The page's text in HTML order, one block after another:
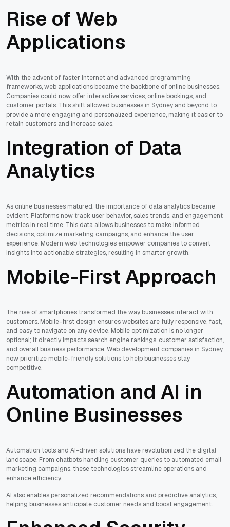
Rise of Web
Applications
With the advent of faster internet and advanced programming
frameworks, web applications became the backbone of online businesses.
Companies could now offer interactive services, online bookings, and
customer portals. This shift allowed businesses in Sydney and beyond to
provide a more engaging and personalized experience, making it easier to
retain customers and increase sales.
Integration of Data
Analytics
As online businesses matured, the importance of data analytics became
evident. Platforms now track user behavior, sales trends, and engagement
metrics in real time. This data allows businesses to make informed
decisions, optimize marketing campaigns, and enhance the user
experience. Modern web technologies empower companies to convert
insights into actionable strategies, resulting in smarter growth.
Mobile-First Approach
The rise of smartphones transformed the way businesses interact with
customers. Mobile-first design ensures websites are fully responsive, fast,
and easy to navigate on any device. Mobile optimization is no longer
optional; it directly impacts search engine rankings, customer satisfaction,
and overall business performance. Web development companies in Sydney
now prioritize mobile-friendly solutions to help businesses stay
competitive.
Automation and AI in
Online Businesses
Automation tools and AI-driven solutions have revolutionized the digital
landscape. From chatbots handling customer queries to automated email
marketing campaigns, these technologies streamline operations and
enhance efficiency.
AI also enables personalized recommendations and predictive analytics,
helping businesses anticipate customer needs and boost engagement.